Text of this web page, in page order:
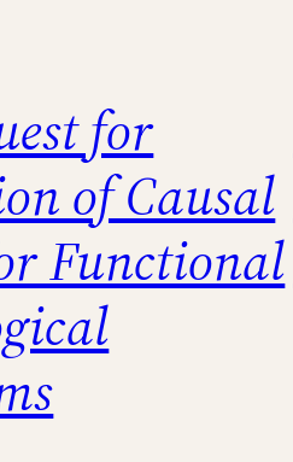
for
of Causal
Functional